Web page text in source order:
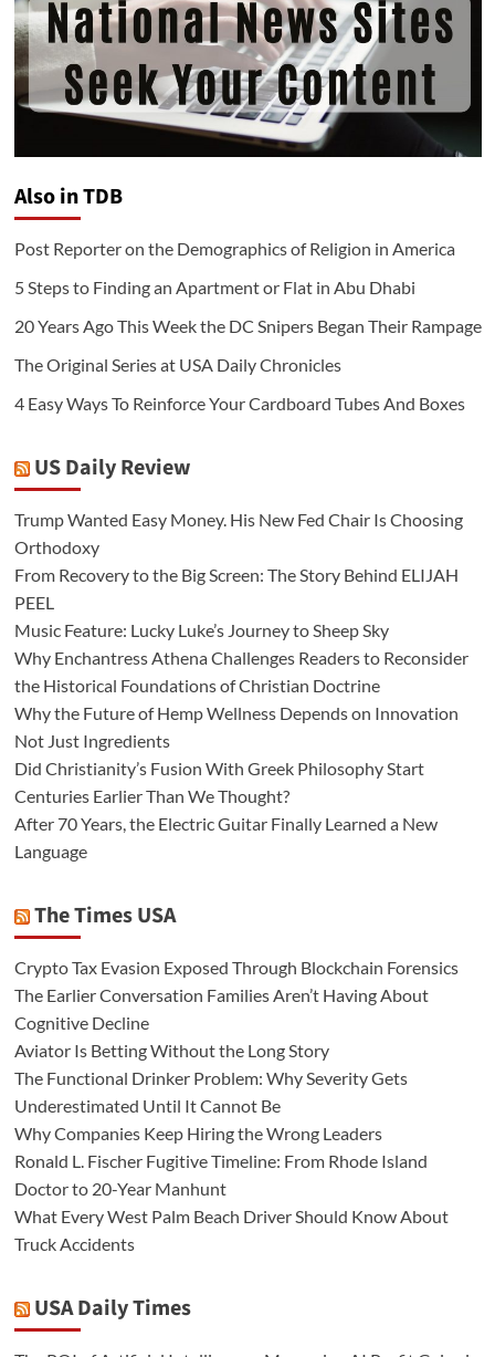
Also in TDB
Post Reporter on the Demographics of Religion in America
5 Steps to Finding an Apartment or Flat in Abu Dhabi
20 Years Ago This Week the DC Snipers Began Their Rampage
The Original Series at USA Daily Chronicles
4 Easy Ways To Reinforce Your Cardboard Tubes And Boxes
US Daily Review
Trump Wanted Easy Money. His New Fed Chair Is Choosing
Orthodoxy
From Recovery to the Big Screen: The Story Behind ELIJAH
PEEL
Music Feature: Lucky Luke’s Journey to Sheep Sky
Why Enchantress Athena Challenges Readers to Reconsider
the Historical Foundations of Christian Doctrine
Why the Future of Hemp Wellness Depends on Innovation
Not Just Ingredients
Did Christianity’s Fusion With Greek Philosophy Start
Centuries Earlier Than We Thought?
After 70 Years, the Electric Guitar Finally Learned a New
Language
The Times USA
Crypto Tax Evasion Exposed Through Blockchain Forensics
The Earlier Conversation Families Aren’t Having About
Cognitive Decline
Aviator Is Betting Without the Long Story
The Functional Drinker Problem: Why Severity Gets
Underestimated Until It Cannot Be
Why Companies Keep Hiring the Wrong Leaders
Ronald L. Fischer Fugitive Timeline: From Rhode Island
Doctor to 20-Year Manhunt
What Every West Palm Beach Driver Should Know About
Truck Accidents
USA Daily Times